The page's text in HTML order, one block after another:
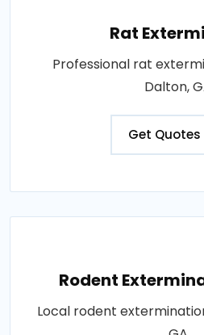
Rat
Professional rat
Dalton,
Get Quotes
Rodent
Local rodent